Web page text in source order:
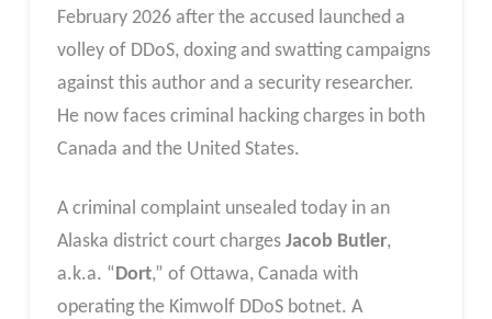
February 2026 after the accused launched a
volley of DDoS, doxing and swatting campaigns
against this author and a security researcher.
He now faces criminal hacking charges in both
Canada and the United States.
A criminal complaint unsealed today in an
Alaska district court charges Jacob Butler,
a.k.a. “ Dort,” of Ottawa, Canada with
operating the Kimwolf DDoS botnet. A